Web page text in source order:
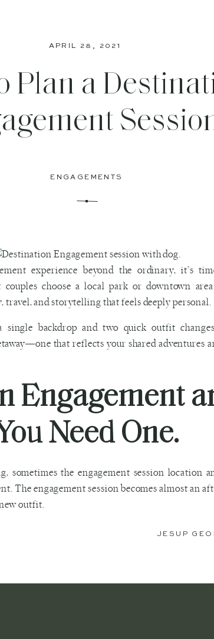
Plan a
APRIL 28, 2021
experience beyond the ordinary, it’s
choose a local park or downtown
travel, and storytelling that feels deeply personal.
backdrop and two quick outfit
that reflects your shared adventures
Engagement
Need One.
sometimes the engagement session location
The engagement session becomes almost an
outfit.
ENGAGEMENTS
JESUP